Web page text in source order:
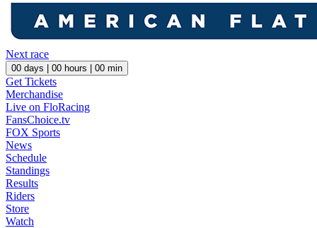
Next race
00 days | 00 hours | 00 min
Get Tickets
Merchandise
Live on FloRacing
FansChoice.tv
FOX Sports
News
Schedule
Standings
Results
Riders
Store
Watch